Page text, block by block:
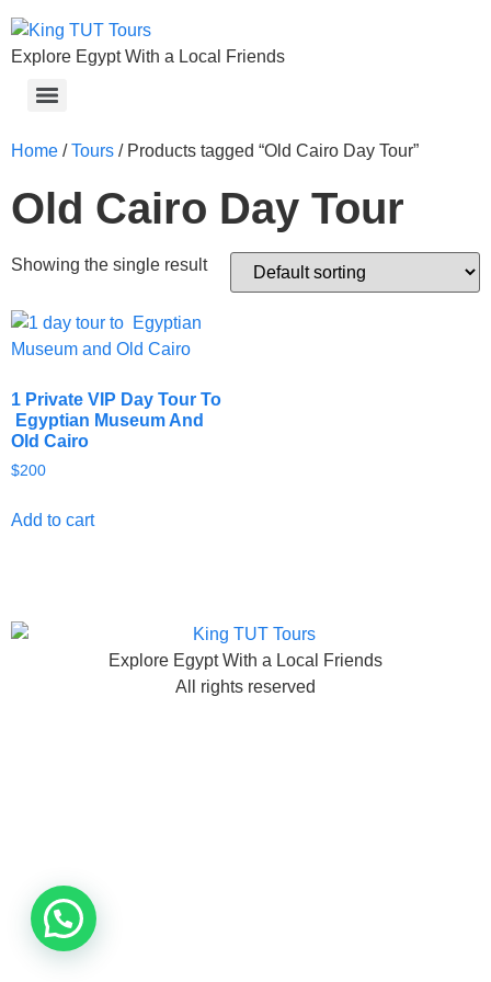
Explore Egypt With a Local Friends
Home /Tours / Products tagged “Old Cairo Day Tour”
Old Cairo Day Tour
Showing the single result
1 Private VIP Day Tour To
Egyptian Museum And
Old Cairo
$200
Add to cart
Explore Egypt With a Local Friends
All rights reserved